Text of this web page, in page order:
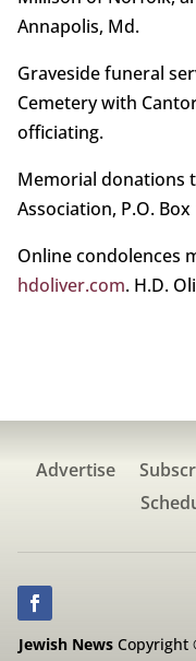
Annapolis, Md.
Graveside funeral
Cemetery with
officiating.
Memorial donations
Association, P.O.
Online condolences
hdoliver.com. H.D.
Advertise
Jewish NewsCopyright